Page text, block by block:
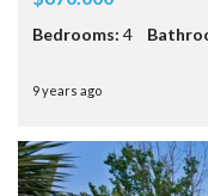
Bedrooms: 4
9 years ago